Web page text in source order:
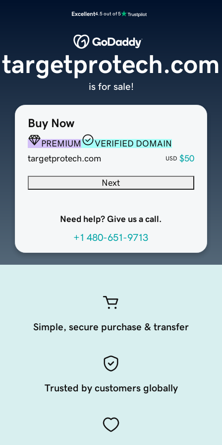
Excellent4.5 out of 5
Buy Now
PREMIUM
VERIFIED DOMAIN
targetprotech.com
USD $50
Next
Need help? Give us a call.
+1 480-651-9713
targetprotech.com
is for sale!
Simple, secure purchase & transfer
Trusted by customers globally